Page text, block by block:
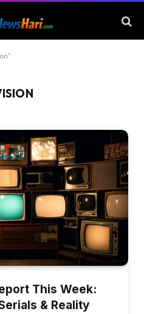
This Week:
& Reality